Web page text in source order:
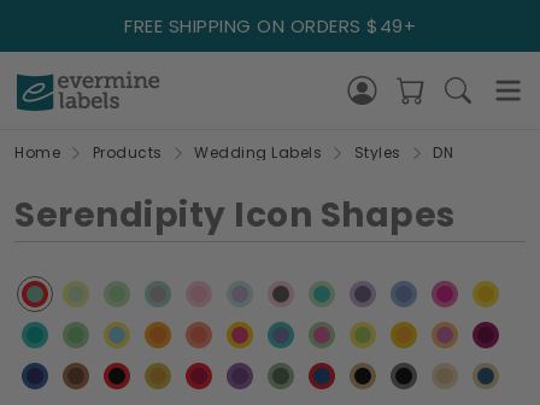
FREE SHIPPING ON ORDERS $49+
Home Products Wedding Labels Styles DN
Serendipity Icon Shapes